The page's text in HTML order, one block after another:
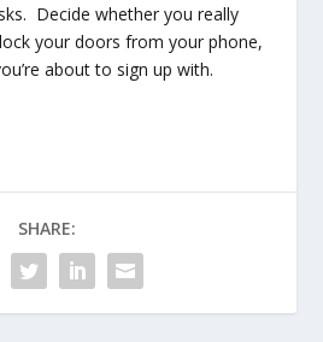
Decide whether you really
your doors from your phone,
about to sign up with.
SHARE: